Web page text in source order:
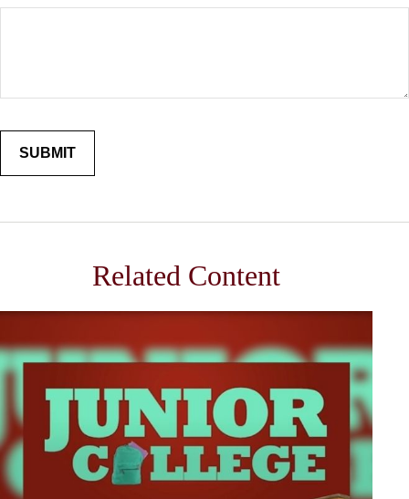
Related Content